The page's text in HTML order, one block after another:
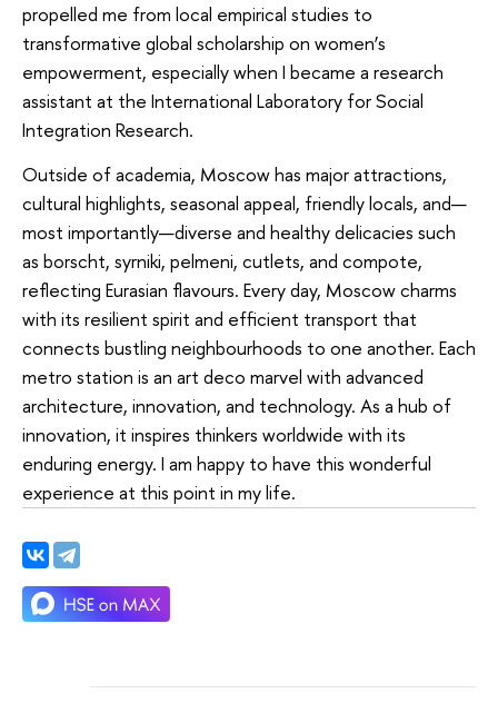
propelled me from local empirical studies to
transformative global scholarship on women’s
empowerment, especially when I became a research
assistant at the International Laboratory for Social
Integration Research.
Outside of academia, Moscow has major attractions,
cultural highlights, seasonal appeal, friendly locals, and—
most importantly—diverse and healthy delicacies such
as borscht, syrniki, pelmeni, cutlets, and compote,
reflecting Eurasian flavours. Every day, Moscow charms
with its resilient spirit and efficient transport that
connects bustling neighbourhoods to one another. Each
metro station is an art deco marvel with advanced
architecture, innovation, and technology. As a hub of
innovation, it inspires thinkers worldwide with its
enduring energy. I am happy to have this wonderful
experience at this point in my life.